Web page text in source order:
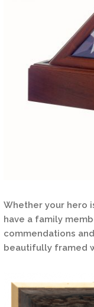
Whether your hero
have a family
commendations
beautifully framed